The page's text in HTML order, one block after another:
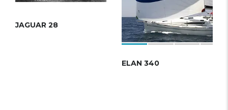
JAGUAR 28
ELAN 340